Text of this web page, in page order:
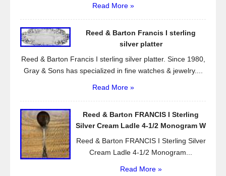
Read More »
Reed & Barton Francis I sterling
silver platter
Reed & Barton Francis I sterling silver platter. Since 1980,
Gray & Sons has specialized in fine watches & jewelry....
Read More »
Reed & Barton FRANCIS I Sterling
Silver Cream Ladle 4-1/2 Monogram W
Reed & Barton FRANCIS I Sterling Silver
Cream Ladle 4-1/2 Monogram...
Read More »